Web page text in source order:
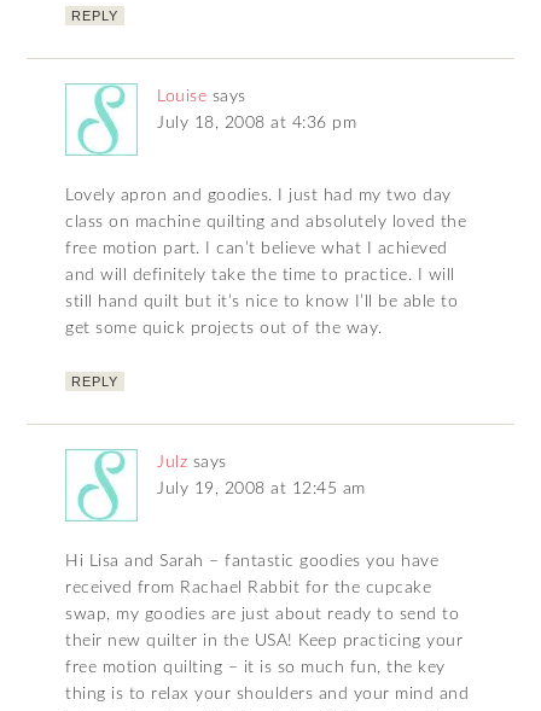
REPLY
Louise says
July 18, 2008 at 4:36 pm
Lovely apron and goodies. I just had my two day
class on machine quilting and absolutely loved the
free motion part. I can’t believe what I achieved
and will definitely take the time to practice. I will
still hand quilt but it’s nice to know I’ll be able to
get some quick projects out of the way.
REPLY
Julz says
July 19, 2008 at 12:45 am
Hi Lisa and Sarah – fantastic goodies you have
received from Rachael Rabbit for the cupcake
swap, my goodies are just about ready to send to
their new quilter in the USA! Keep practicing your
free motion quilting – it is so much fun, the key
thing is to relax your shoulders and your mind and